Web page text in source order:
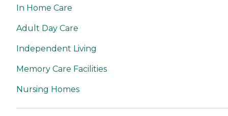
In Home Care
Adult Day Care
Independent Living
Memory Care Facilities
Nursing Homes